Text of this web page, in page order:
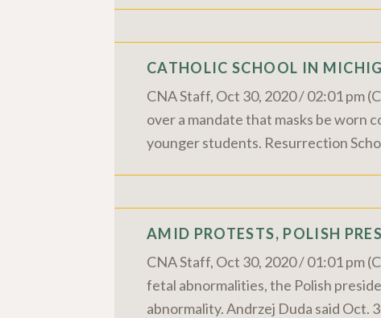
CATHOLIC SCHOOL IN
CNA Staff, Oct 30, 2020 / 02:01 pm
over a mandate that masks be worn
younger students. Resurrection
AMID PROTESTS, POLISH
CNA Staff, Oct 30, 2020 / 01:01 pm
fetal abnormalities, the Polish
abnormality. Andrzej Duda said Oct.